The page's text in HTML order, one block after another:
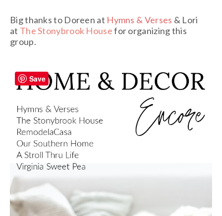
Big thanks to Doreen at Hymns & Verses & Lori
at The Stonybrook Housefor organizing this
group.
Save